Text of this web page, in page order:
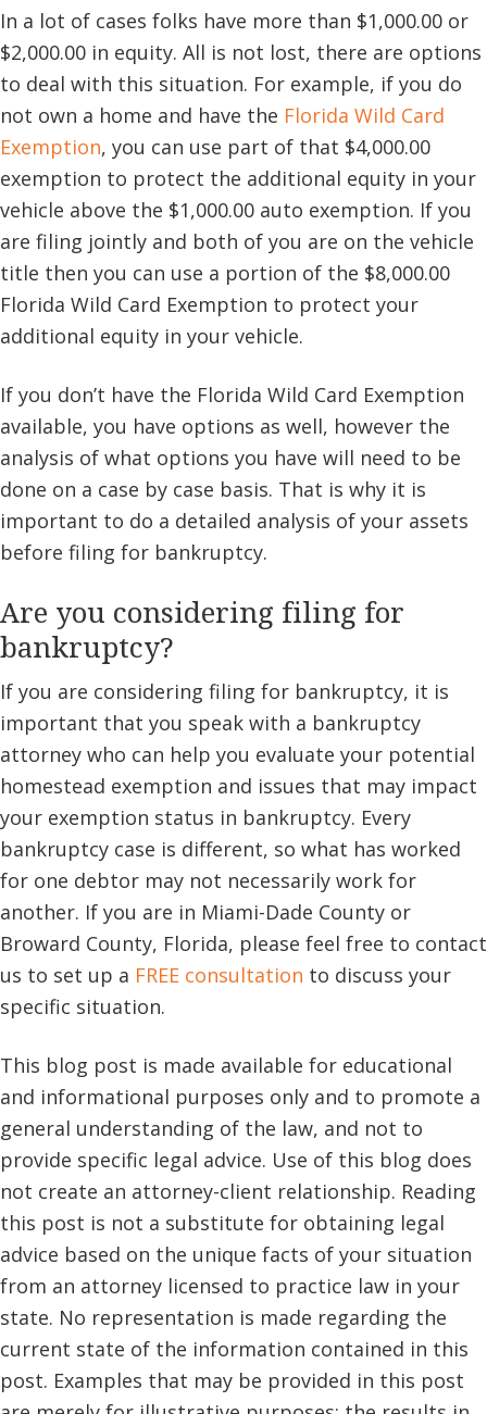
In a lot of cases folks have more than $1,000.00 or
$2,000.00 in equity. All is not lost, there are options
to deal with this situation. For example, if you do
not own a home and have the Florida Wild Card
Exemption, you can use part of that $4,000.00
exemption to protect the additional equity in your
vehicle above the $1,000.00 auto exemption. If you
are filing jointly and both of you are on the vehicle
title then you can use a portion of the $8,000.00
Florida Wild Card Exemption to protect your
additional equity in your vehicle.
If you don’t have the Florida Wild Card Exemption
available, you have options as well, however the
analysis of what options you have will need to be
done on a case by case basis. That is why it is
important to do a detailed analysis of your assets
before filing for bankruptcy.
Are you considering filing for
bankruptcy?
If you are considering filing for bankruptcy, it is
important that you speak with a bankruptcy
attorney who can help you evaluate your potential
homestead exemption and issues that may impact
your exemption status in bankruptcy. Every
bankruptcy case is different, so what has worked
for one debtor may not necessarily work for
another. If you are in Miami-Dade County or
Broward County, Florida, please feel free to contact
us to set up a FREE consultation to discuss your
specific situation.
This blog post is made available for educational
and informational purposes only and to promote a
general understanding of the law, and not to
provide specific legal advice. Use of this blog does
not create an attorney-client relationship. Reading
this post is not a substitute for obtaining legal
advice based on the unique facts of your situation
from an attorney licensed to practice law in your
state. No representation is made regarding the
current state of the information contained in this
post. Examples that may be provided in this post